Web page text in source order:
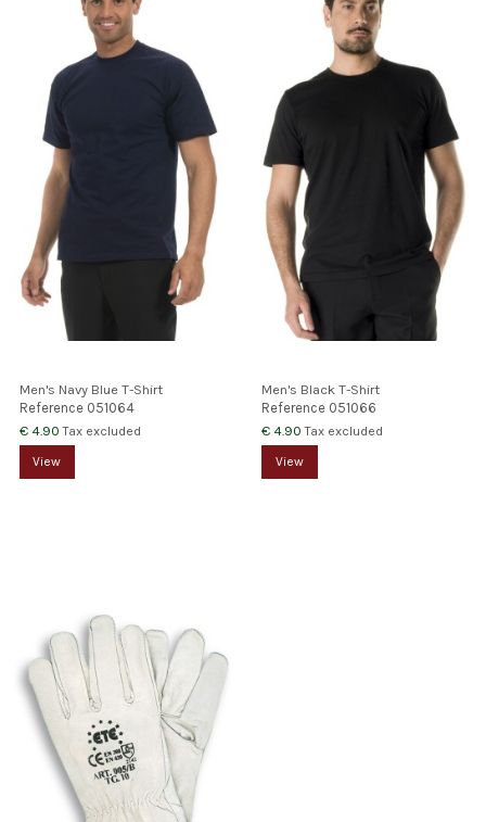
Men's Navy Blue T-Shirt
Reference 051064
€ 4.90Tax excluded
View
Men's Black T-Shirt
Reference 051066
€ 4.90Tax excluded
View